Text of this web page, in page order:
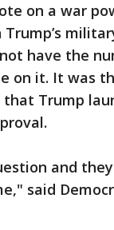
on a war
have the
on it. It was
Trump
and
said